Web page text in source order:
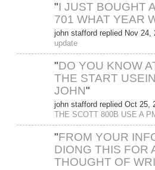
"I JUST BOUGHT
701 WHAT YEAR
john stafford replied Nov 24,
update
"DO YOU KNOW
THE START
JOHN"
john stafford replied Oct 25,
THE SCOTT 800B USE A
"FROM YOUR
DIONG THIS FOR
THOUGHT OF